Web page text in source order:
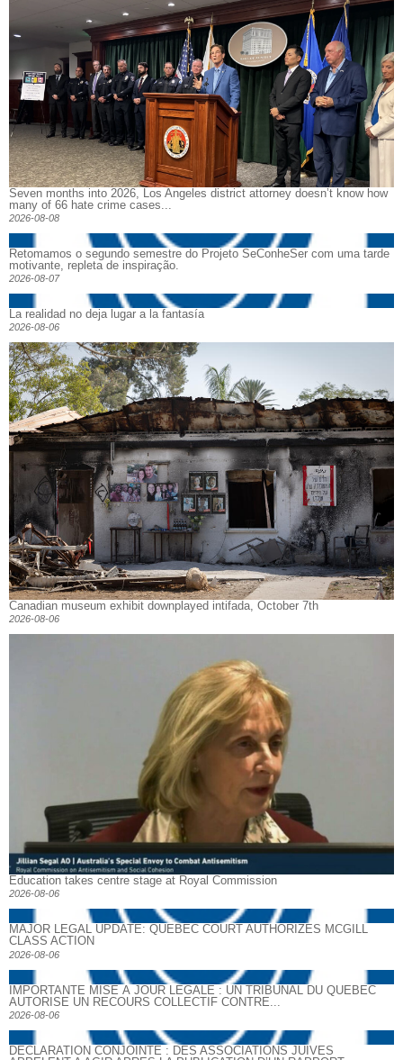
Seven months into 2026, Los Angeles district attorney doesn’t know how
many of 66 hate crime cases...
2026-08-08
Retomamos o segundo semestre do Projeto SeConheSer com uma tarde
motivante, repleta de inspiração.
2026-08-07
La realidad no deja lugar a la fantasía
2026-08-06
Canadian museum exhibit downplayed intifada, October 7th
2026-08-06
Education takes centre stage at Royal Commission
2026-08-06
MAJOR LEGAL UPDATE: QUEBEC COURT AUTHORIZES MCGILL
CLASS ACTION
2026-08-06
IMPORTANTE MISE À JOUR LÉGALE : UN TRIBUNAL DU QUÉBEC
AUTORISE UN RECOURS COLLECTIF CONTRE...
2026-08-06
DECLARATION CONJOINTE : DES ASSOCIATIONS JUIVES